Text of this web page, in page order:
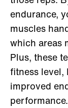
endurance,
muscles
which areas
Plus, these
fitness level,
improved
performance.